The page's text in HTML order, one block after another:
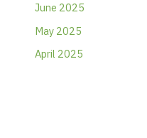
June 2025
May 2025
April 2025